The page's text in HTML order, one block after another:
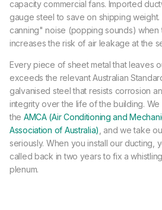
capacity commercial fans. Imported
gauge steel to save on shipping
canning" noise (popping sounds) when
increases the risk of air leakage at the
Every piece of sheet metal that leaves
exceeds the relevant Australian
galvanised steel that resists corrosion
integrity over the life of the building.
the AMCA (Air Conditioning and
Association of Australia) , and we take
seriously. When you install our ducting,
called back in two years to fix a
plenum.